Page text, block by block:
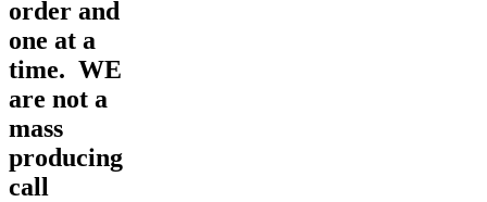
order and
one at a
time. WE
are not a
mass
producing
call